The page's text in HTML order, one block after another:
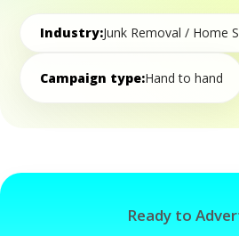
Industry:Junk Removal / Home
Campaign type:Hand to hand
Ready to